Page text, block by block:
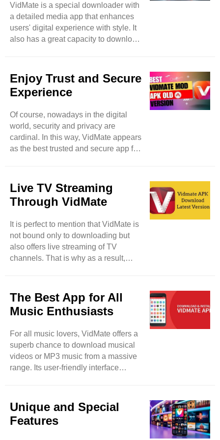
VidMate, nothing is limited because
it’s a vast platform that expands user
searchers by allowing them access to
more video websites. ..
VidMate is a special downloader with
a detailed media app that enhances
users' digital experience with style. It
also has a great capacity to download
enhance extra productivity. Feel free
to download images, music, and
videos even in the background and
well. Then this app becomes a true
high-level marvel. Of course, while
using downloading apps, security
precautions remain in mind, a
Enjoy Trust and Secure
Experience
Of course, nowadays in the digital
world, security and privacy are
cardinal. In this way, VidMate appears
as the best trusted and secure app for
personal data, VidMate focuses on
user privacy with proper and swift
measures. Feel free to download
taking tension about privacy breaches
and malware. This tool lets its users
lock their downloaded files and keep
their data safe and protected from ..
Live TV Streaming
Through VidMate
It is perfect to mention that VidMate is
not bound only to downloading but
also offers live streaming of TV
channels. That is why as a result,
Zee TV, and others. So, users have a
fair chance to enjoy their desired TV
programs in real-time. It will be a
can be said that VidMate can be used
for different purposes rather than
merely downloading. This tool is also
updated on regular ..
The Best App for All
Music Enthusiasts
For all music lovers, VidMate offers a
superb chance to download musical
videos or MP3 music from a massive
range. Its user-friendly interface
paste the selected URL and the link of
the song in it, the song will be
downloaded within seconds.
Unique and Special
Features